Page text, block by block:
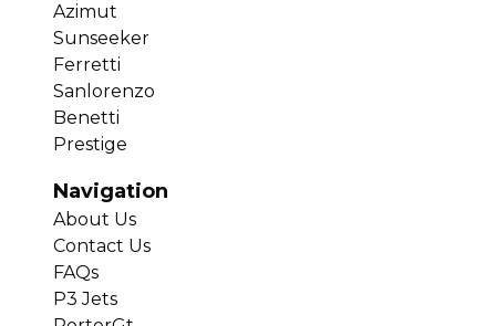
Azimut
Sunseeker
Ferretti
Sanlorenzo
Benetti
Prestige
Navigation
About Us
Contact Us
FAQs
P3 Jets